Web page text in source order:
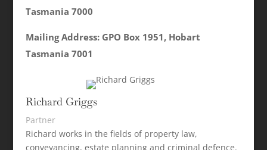
Tasmania 7000
Mailing Address: GPO Box 1951, Hobart
Tasmania 7001
Richard Griggs
Partner
Richard works in the fields of property law,
conveyancing, estate planning and criminal defence.